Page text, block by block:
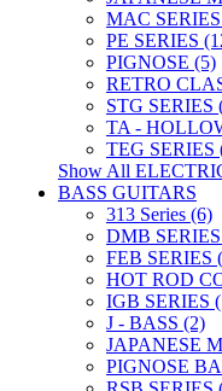
MAC
PE SERIES
PIGNOSE (5)
RETRO
STG SERIES
TA -
TEG SERIES
Show All
BASS GUITARS
313 Series (6)
DMB
FEB SERIES
HOT ROD
IGB SERIES
J - BASS (2)
JAPANESE
PIGNOSE